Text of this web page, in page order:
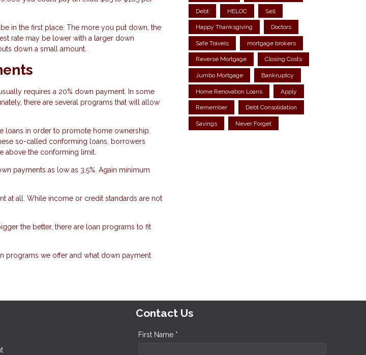
in the first place. The more you put down, the
rate may be lower with a larger down
down a small amount.
requires a 20% down payment. In some
there are several programs that will allow
loans in order to promote home ownership.
so-called conforming loans, borrowers
above the conforming limit.
payments as low as 3.5%. Again minimum
at all. While income or credit standards are not
the better, there are loan programs to fit
programs we offer and what down payment
Debt HELOC Sell
Happy Thanksgiving Doctors
Safe Travels mortgage brokers
Reverse Mortgage Closing Costs
Jumbo Mortgage Bankruptcy
Home Renovation Loans Apply
Remember Debt Consolidation
Savings Never Forget
Contact Us
First Name *